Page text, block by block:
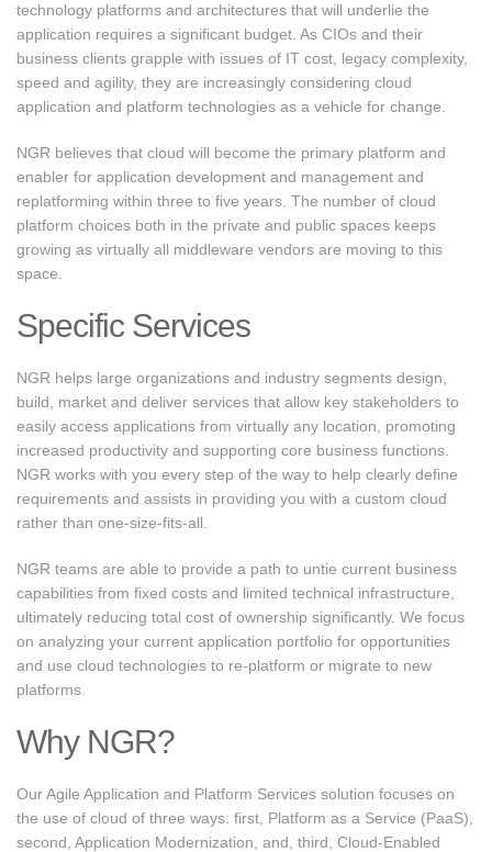
technology platforms and architectures that will underlie the
application requires a significant budget. As CIOs and their
business clients grapple with issues of IT cost, legacy complexity,
speed and agility, they are increasingly considering cloud
application and platform technologies as a vehicle for change.
NGR believes that cloud will become the primary platform and
enabler for application development and management and
replatforming within three to five years. The number of cloud
platform choices both in the private and public spaces keeps
growing as virtually all middleware vendors are moving to this
space.
Specific Services
NGR helps large organizations and industry segments design,
build, market and deliver services that allow key stakeholders to
easily access applications from virtually any location, promoting
increased productivity and supporting core business functions.
NGR works with you every step of the way to help clearly define
requirements and assists in providing you with a custom cloud
rather than one-size-fits-all.
NGR teams are able to provide a path to untie current business
capabilities from fixed costs and limited technical infrastructure,
ultimately reducing total cost of ownership significantly. We focus
on analyzing your current application portfolio for opportunities
and use cloud technologies to re-platform or migrate to new
platforms.
Why NGR?
Our Agile Application and Platform Services solution focuses on
the use of cloud of three ways: first, Platform as a Service (PaaS),
second, Application Modernization, and, third, Cloud-Enabled